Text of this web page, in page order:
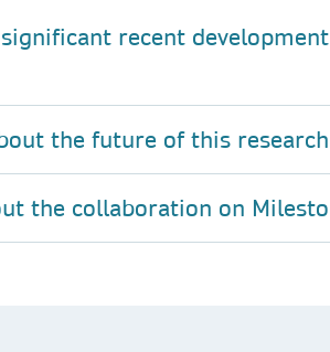
recent
the future of this
the collaboration on